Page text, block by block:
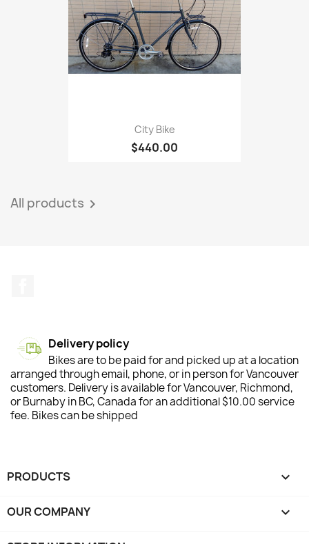
City Bike
$440.00
All products 
Delivery policy
Bikes are to be paid for and picked up at a location
arranged through email, phone, or in person for Vancouver
customers. Delivery is available for Vancouver, Richmond,
or Burnaby in BC, Canada for an additional $10.00 service
fee. Bikes can be shipped
PRODUCTS 
OUR COMPANY 